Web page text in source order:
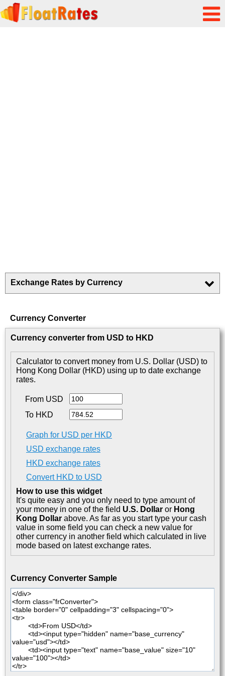
Exchange Rates by Currency
Currency Converter
Currency converter from USD to HKD
Calculator to convert money from U.S. Dollar (USD) to
Hong Kong Dollar (HKD) using up to date exchange
rates.
From USD
To HKD
Graph for USD per HKD
USD exchange rates
HKD exchange rates
Convert HKD to USD
How to use this widget
It's quite easy and you only need to type amount of
your money in one of the field U.S. Dollar or Hong
Kong Dollar above. As far as you start type your cash
value in some field you can check a new value for
other currency in another field which calculated in live
mode based on latest exchange rates.
Currency Converter Sample